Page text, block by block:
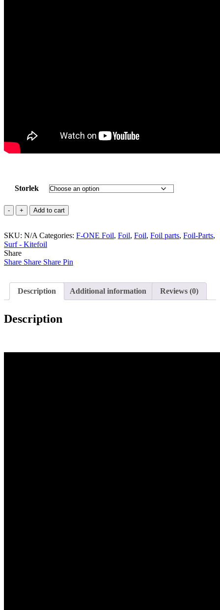
Storlek
UHM
CARBON
14
mm
T2
quantity
Add to cart
SKU: N/A Categories: F-ONE Foil, Foil, Foil, Foil parts, Foil-Parts,
Surf - Kitefoil
Share
Share Share Share Pin
Description Additional information Reviews (0)
Description